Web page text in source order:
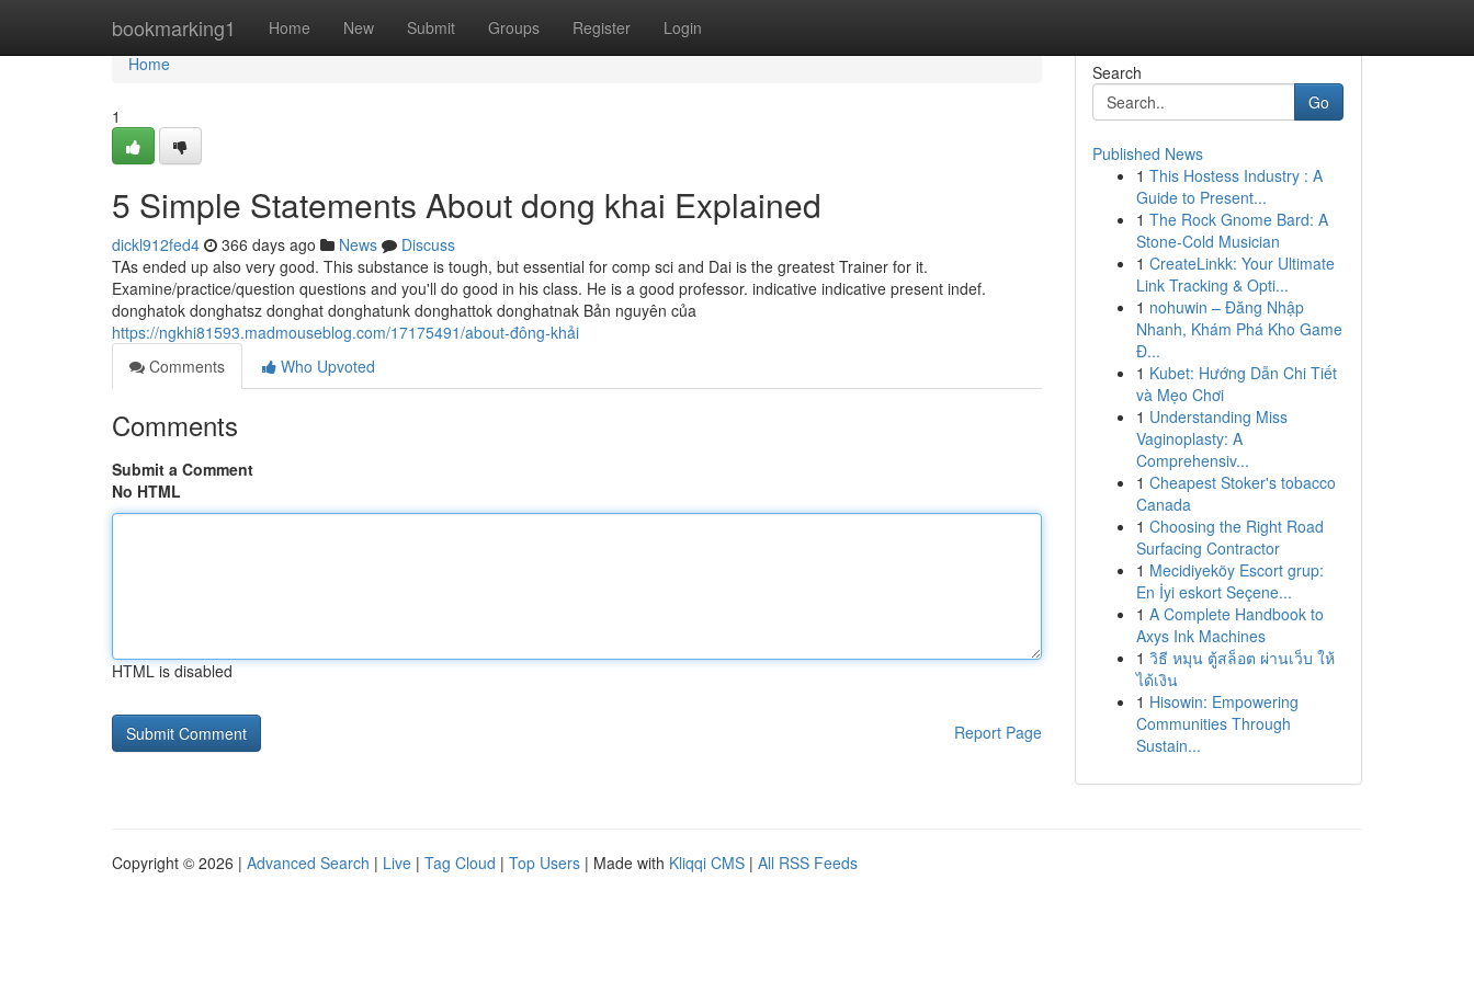
bookmarking1 Home New Submit Groups Register Login
Home
Home
1
5 Simple Statements About dong khai Explained
dickl912fed4 366 days ago News
Discuss
TAs ended up also very good. This substance is tough, but essential for comp sci and Dai is the greatest Trainer for it.
Examine/practice/question questions and you'll do good in his class. He is a good professor. indica­tive indica­tive pre­sent indef.
donghatok donghatsz donghat donghatunk donghattok donghatnak Bản nguyên của
https://ngkhi81593.madmouseblog.com/17175491/about-đông-khải
Comments
Who Upvoted
Comments
Submit a Comment
No HTML
HTML is disabled
Report Page
Search
Go
Published News
1 This Hostess Industry : A
Guide to Present...
1 The Rock Gnome Bard: A
Stone-Cold Musician
1 CreateLinkk: Your Ultimate
Link Tracking & Opti...
1 nohuwin – Đăng Nhập
Nhanh, Khám Phá Kho Game
Đ...
1 Kubet: Hướng Dẫn Chi Tiết
và Mẹo Chơi
1 Understanding Miss
Vaginoplasty: A
Comprehensiv...
1 Cheapest Stoker's tobacco
Canada
1 Choosing the Right Road
Surfacing Contractor
1 Mecidiyeköy Escort grup:
En İyi eskort Seçene...
1 A Complete Handbook to
Axys Ink Machines
1 วิธี หมุน ตู้สล็อต ผ่านเว็บ ให้
ได้เงิน
1 Hisowin: Empowering
Communities Through
Sustain...
Copyright © 2026 | Advanced Search | Live | Tag Cloud | Top Users | Made with Kliqqi CMS | All RSS Feeds